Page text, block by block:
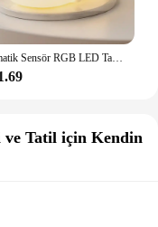
Dokunmatik Sensör RGB LED Tavşan Gece Lambası 16 Renk USB Şarj Edilebilir Silikon Tavşan Lamba Çocuklar için Bebek Oyuncak Festivali Hediye
ve Tatil için Kendin